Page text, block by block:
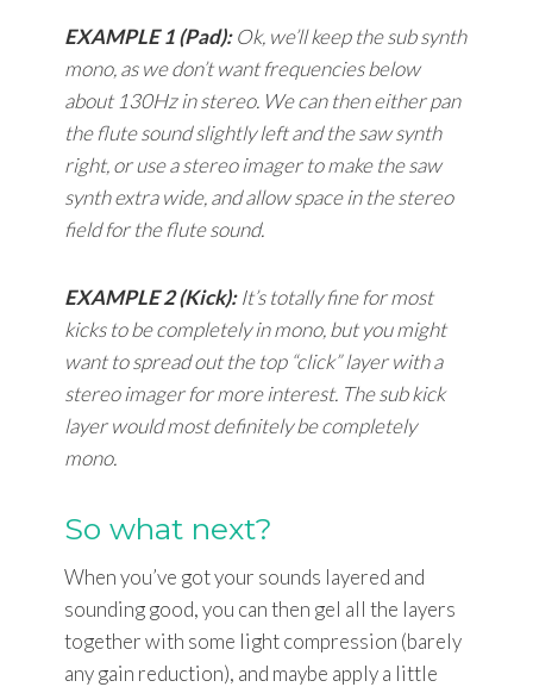
EXAMPLE 1 (Pad):Ok, we’ll keep the sub synth
mono, as we don’t want frequencies below
about 130Hz in stereo. We can then either pan
the flute sound slightly left and the saw synth
right, or use a stereo imager to make the saw
synth extra wide, and allow space in the stereo
field for the flute sound.
EXAMPLE 2 (Kick):It’s totally fine for most
kicks to be completely in mono, but you might
want to spread out the top “click” layer with a
stereo imager for more interest. The sub kick
layer would most definitely be completely
mono.
So what next?
When you’ve got your sounds layered and
sounding good, you can then gel all the layers
together with some light compression (barely
any gain reduction), and maybe apply a little